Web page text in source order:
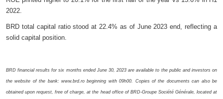
2022.
BRD total capital ratio stood at 22.4% as of June 2023 end, reflecting a
solid capital position.
BRD financial results for six months ended June 30, 2023 are available to the public and investors on
the website of the bank: www.brd.ro beginning with 09h00. Copies of the documents can also be
obtained upon request, free of charge, at the head office of BRD-Groupe Société Générale, located at